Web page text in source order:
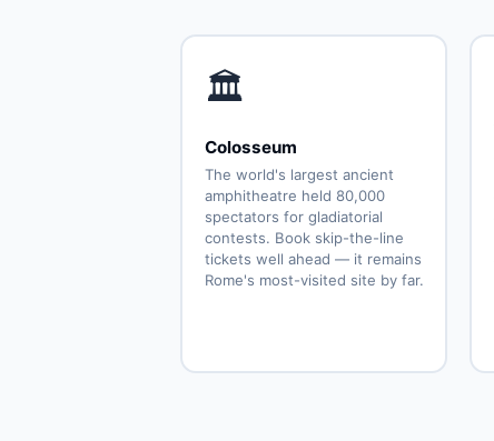
🏛️
Colosseum
The world's largest ancient
amphitheatre held 80,000
spectators for gladiatorial
contests. Book skip-the-line
tickets well ahead — it remains
Rome's most-visited site by far.